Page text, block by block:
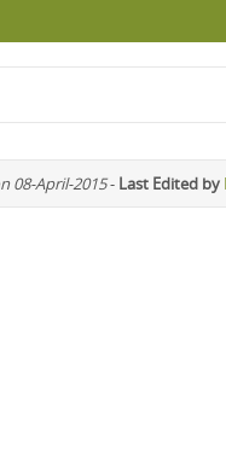
08-April-2015- Last Edited by